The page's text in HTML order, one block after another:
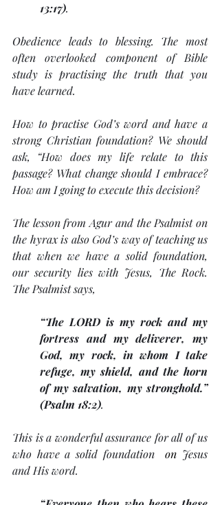
13:17).
Obedience leads to blessing. The most
often overlooked component of Bible
study is practising the truth that you
have learned.
How to practise God’s word and have a
strong Christian foundation? We should
ask, “How does my life relate to this
passage? What change should I embrace?
How am I going to execute this decision?
The lesson from Agur and the Psalmist on
the hyrax is also God’s way of teaching us
that when we have a solid foundation,
our security lies with Jesus, The Rock.
The Psalmist says,
“The LORD is my rock and my
fortress and my deliverer, my
God, my rock, in whom I take
refuge, my shield, and the horn
of my salvation, my stronghold.”
(Psalm 18:2).
This is a wonderful assurance for all of us
who have a solid foundation on Jesus
and His word.